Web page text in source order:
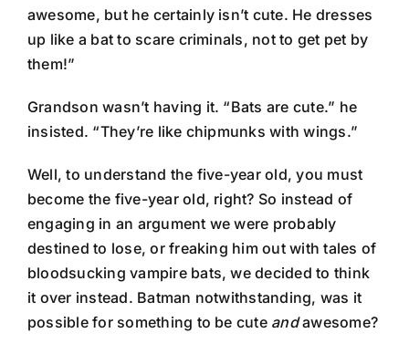
awesome, but he certainly isn’t cute. He dresses
up like a bat to scare criminals, not to get pet by
them!”
Grandson wasn’t having it. “Bats are cute.” he
insisted. “They’re like chipmunks with wings.”
Well, to understand the five-year old, you must
become the five-year old, right? So instead of
engaging in an argument we were probably
destined to lose, or freaking him out with tales of
bloodsucking vampire bats, we decided to think
it over instead. Batman notwithstanding, was it
possible for something to be cute andawesome?